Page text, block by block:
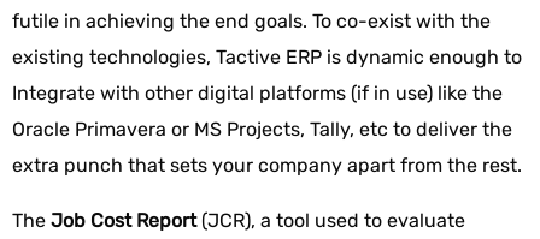
futile in achieving the end goals. To co-exist with the
existing technologies, Tactive ERP is dynamic enough to
Integrate with other digital platforms (if in use) like the
Oracle Primavera or MS Projects, Tally, etc to deliver the
extra punch that sets your company apart from the rest.
The Job Cost Report(JCR), a tool used to evaluate